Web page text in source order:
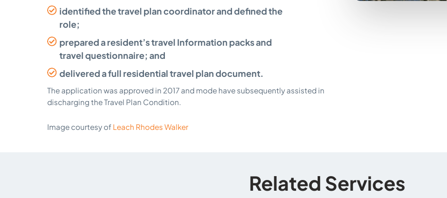
identified the travel plan coordinator and defined the
role;
prepared a resident’s travel Information packs and
travel questionnaire; and
delivered a full residential travel plan document.
The application was approved in 2017 and mode have subsequently assisted in
discharging the Travel Plan Condition.
Image courtesy of Leach Rhodes Walker
Related Services